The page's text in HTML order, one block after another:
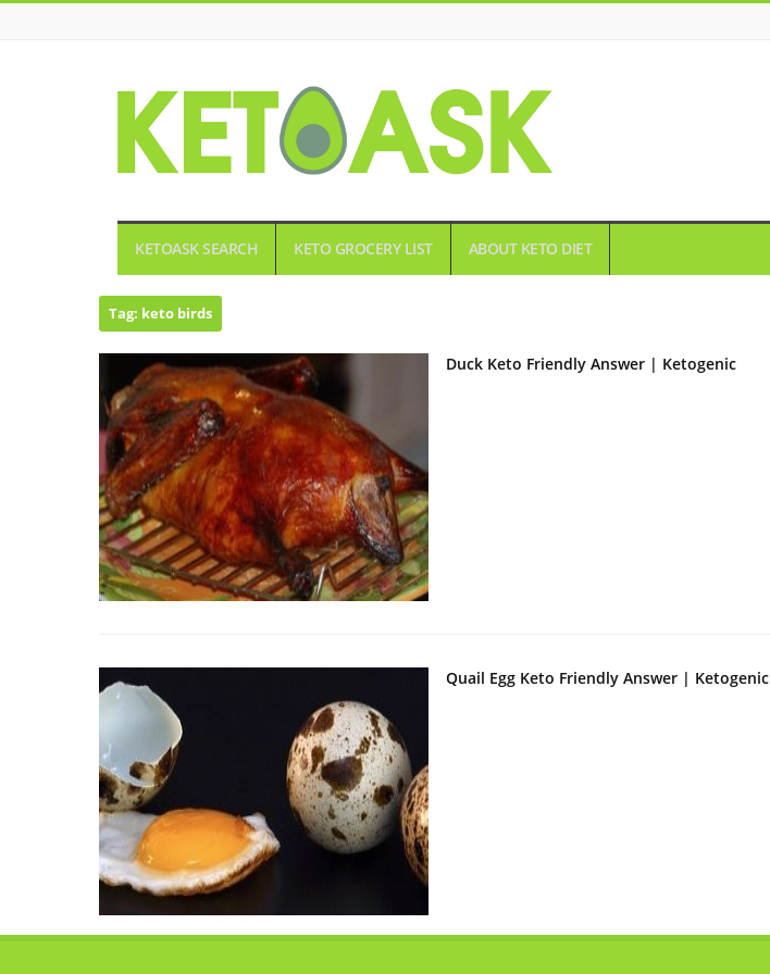
KETOASK SEARCH KETO GROCERY LIST ABOUT KETO DIET
Tag: keto birds
Duck Keto Friendly Answer | Ketogenic
Quail Egg Keto Friendly Answer | Ketogenic